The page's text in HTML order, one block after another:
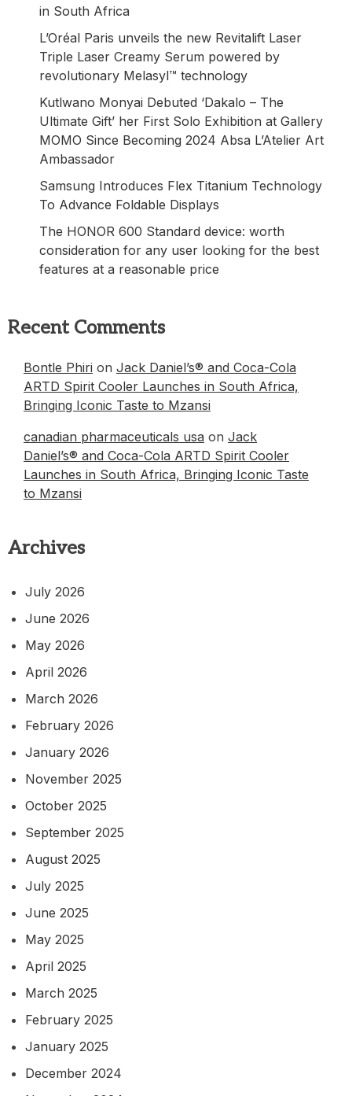
in South Africa
L’Oréal Paris unveils the new Revitalift Laser
Triple Laser Creamy Serum powered by
revolutionary Melasyl™ technology
Kutlwano Monyai Debuted ‘Dakalo – The
Ultimate Gift’ her First Solo Exhibition at Gallery
MOMO Since Becoming 2024 Absa L’Atelier Art
Ambassador
Samsung Introduces Flex Titanium Technology
To Advance Foldable Displays
The HONOR 600 Standard device: worth
consideration for any user looking for the best
features at a reasonable price
Recent Comments
Bontle Phiri on Jack Daniel’s® and Coca-Cola
ARTD Spirit Cooler Launches in South Africa,
Bringing Iconic Taste to Mzansi
canadian pharmaceuticals usa on Jack
Daniel’s® and Coca-Cola ARTD Spirit Cooler
Launches in South Africa, Bringing Iconic Taste
to Mzansi
Archives
July 2026
June 2026
May 2026
April 2026
March 2026
February 2026
January 2026
November 2025
October 2025
September 2025
August 2025
July 2025
June 2025
May 2025
April 2025
March 2025
February 2025
January 2025
December 2024